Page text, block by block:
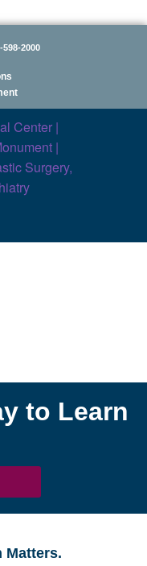
598-2000
to Learn
Matters.